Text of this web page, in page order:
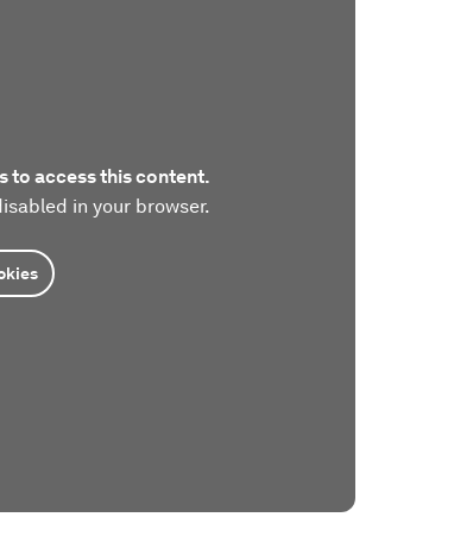
to access this content.
in your browser.